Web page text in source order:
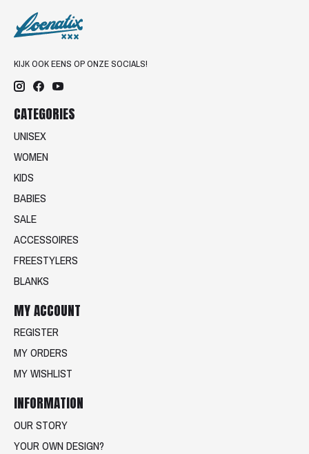
KIJK OOK EENS OP ONZE SOCIALS!
CATEGORIES
UNISEX
WOMEN
KIDS
BABIES
SALE
ACCESSOIRES
FREESTYLERS
BLANKS
MY ACCOUNT
REGISTER
MY ORDERS
MY WISHLIST
INFORMATION
OUR STORY
YOUR OWN DESIGN?